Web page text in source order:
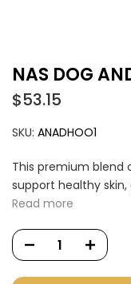
NAS DOG
$53.15
SKU: ANADHOO1
This premium blend
support healthy
Read more